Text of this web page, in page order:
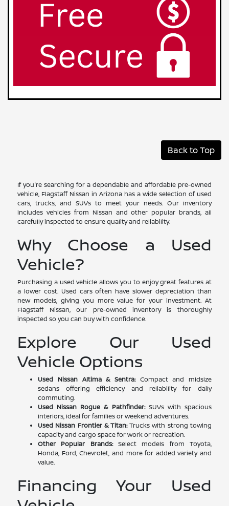
Back to Top
If you're searching for a dependable and affordable pre-owned
vehicle, Flagstaff Nissan in Arizona has a wide selection of used
cars, trucks, and SUVs to meet your needs. Our inventory
includes vehicles from Nissan and other popular brands, all
carefully inspected to ensure quality and reliability.
Why Choose a Used
Vehicle?
Purchasing a used vehicle allows you to enjoy great features at
a lower cost. Used cars often have slower depreciation than
new models, giving you more value for your investment. At
Flagstaff Nissan, our pre-owned inventory is thoroughly
inspected so you can buy with confidence.
Explore Our Used
Vehicle Options
Used Nissan Altima & Sentra:Compact and midsize
sedans offering efficiency and reliability for daily
commuting.
Used Nissan Rogue & Pathfinder:SUVs with spacious
interiors, ideal for families or weekend adventures.
Used Nissan Frontier & Titan:Trucks with strong towing
capacity and cargo space for work or recreation.
Other Popular Brands:Select models from Toyota,
Honda, Ford, Chevrolet, and more for added variety and
value.
Financing Your Used